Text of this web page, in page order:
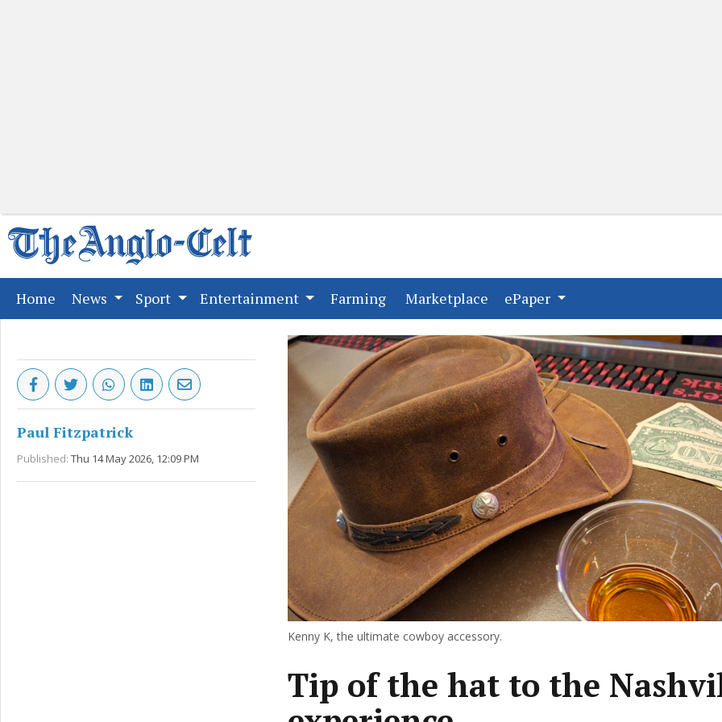
Home (current)
News Sport Entertainment Farming(current)
Marketplace (current)
ePaper
Paul Fitzpatrick
Published: Thu 14 May 2026, 12:09 PM
Kenny K, the ultimate cowboy accessory.
Tip of the hat to the